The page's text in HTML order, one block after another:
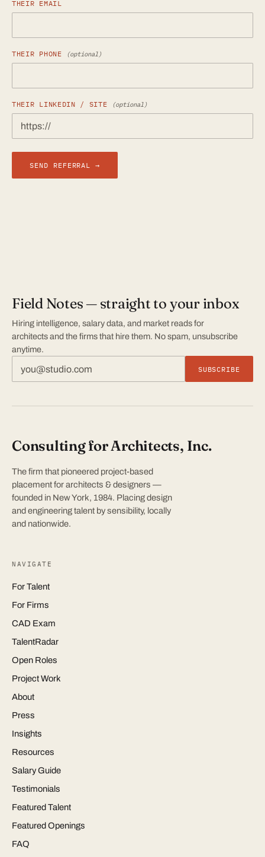
THEIR EMAIL
THEIR PHONE (optional)
THEIR LINKEDIN / SITE (optional)
SEND REFERRAL →
Field Notes — straight to your inbox
Hiring intelligence, salary data, and market reads for
architects and the firms that hire them. No spam, unsubscribe
anytime.
SUBSCRIBE
Consulting for Architects, Inc.
The firm that pioneered project-based
placement for architects & designers —
founded in New York, 1984. Placing design
and engineering talent by sensibility, locally
and nationwide.
NAVIGATE
For Talent
For Firms
CAD Exam
TalentRadar
Open Roles
Project Work
About
Press
Insights
Resources
Salary Guide
Testimonials
Featured Talent
Featured Openings
FAQ